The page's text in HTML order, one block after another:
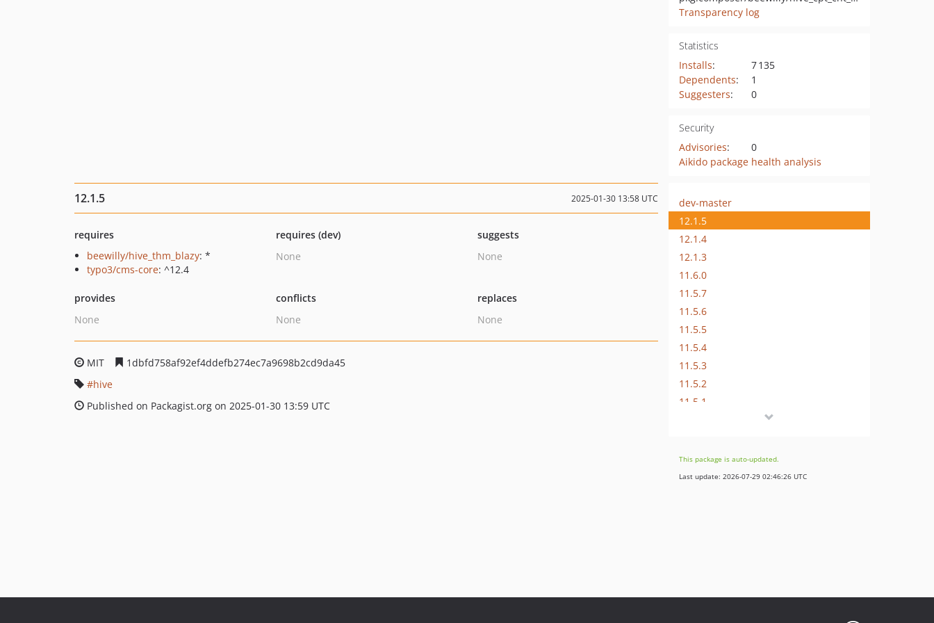
Transparency log
Statistics
Installs:
7 135
Dependents:
1
Suggesters: 0
Security
Advisories:
0
Aikido package health analysis
12.1.5 2025-01-30 13:58 UTC
requires
beewilly/hive_thm_blazy: *
typo3/cms-core: ^12.4
requires (dev)
None
suggests
None
provides
None
conflicts
None
replaces
None
MIT
1dbfd758af92ef4ddefb274ec7a9698b2cd9da45
hive
Published on Packagist.org on 2025-01-30 13:59 UTC
dev-master
12.1.5
12.1.4
12.1.3
11.6.0
11.5.7
11.5.6
11.5.5
11.5.4
11.5.3
11.5.2
11.5.1
10.4.4
10.4.3
8.7.4
This package is auto-updated.
Last update: 2026-07-29 02:46:26 UTC